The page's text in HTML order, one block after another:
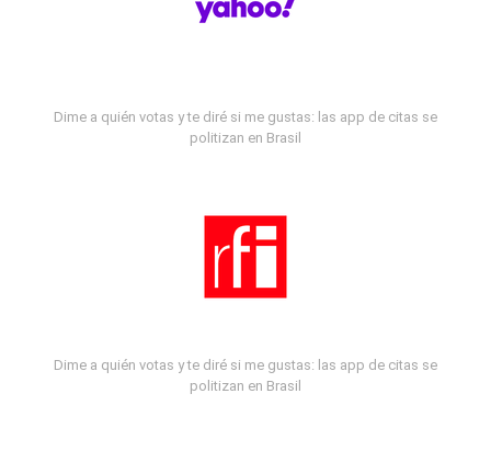
Dime a quién votas y te diré si me gustas: las app de citas se
politizan en Brasil
Dime a quién votas y te diré si me gustas: las app de citas se
politizan en Brasil